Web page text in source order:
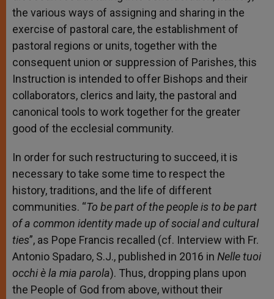
the various ways of assigning and sharing in the
exercise of pastoral care, the establishment of
pastoral regions or units, together with the
consequent union or suppression of Parishes, this
Instruction is intended to offer Bishops and their
collaborators, clerics and laity, the pastoral and
canonical tools to work together for the greater
good of the ecclesial community.
In order for such restructuring to succeed, it is
necessary to take some time to respect the
history, traditions, and the life of different
communities. “To be part of the people is to be part
of a common identity made up of social and cultural
ties”, as Pope Francis recalled (cf. Interview with Fr.
Antonio Spadaro, S.J., published in 2016 in Nelle tuoi
occhi è la mia parola). Thus, dropping plans upon
the People of God from above, without their